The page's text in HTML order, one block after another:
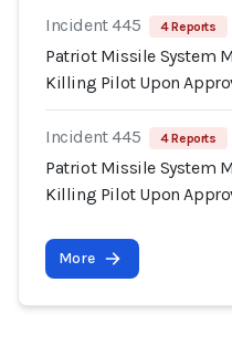
Incident 445 4 Reports
Patriot Missile System
Killing Pilot Upon
Incident 445 4 Reports
Patriot Missile System
Killing Pilot Upon
More